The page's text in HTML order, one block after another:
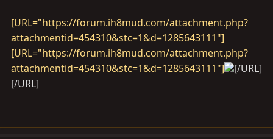
[URL="https://forum.ih8mud.com/attachment.php?
attachmentid=454310&stc=1&d=1285643111"]
[URL="https://forum.ih8mud.com/attachment.php?
attachmentid=454310&stc=1&d=1285643111"]
[/URL]
[/URL]